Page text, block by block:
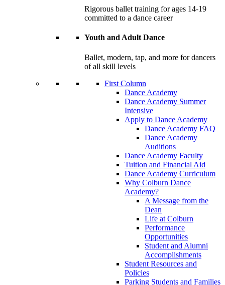
Rigorous ballet training for ages 14-19
committed to a dance career
Youth and Adult Dance
Ballet, modern, tap, and more for dancers
of all skill levels
First Column
Dance Academy
Dance Academy Summer
Intensive
Apply to Dance Academy
Dance Academy FAQ
Dance Academy
Auditions
Dance Academy Faculty
Tuition and Financial Aid
Dance Academy Curriculum
Why Colburn Dance
Academy?
A Message from the
Dean
Life at Colburn
Performance
Opportunities
Student and Alumni
Accomplishments
Student Resources and
Policies
Parking Students and Families